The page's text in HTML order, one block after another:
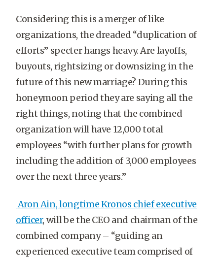
Considering this is a merger of like
organizations, the dreaded “duplication of
efforts” specter hangs heavy. Are layoffs,
buyouts, rightsizing or downsizing in the
future of this new marriage? During this
honeymoon period they are saying all the
right things, noting that the combined
organization will have 12,000 total
employees “with further plans for growth
including the addition of 3,000 employees
over the next three years.”
Aron Ain, longtime Kronos chief executive
officer, will be the CEO and chairman of the
combined company – “guiding an
experienced executive team comprised of